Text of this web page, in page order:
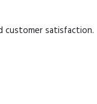
customer satisfaction.